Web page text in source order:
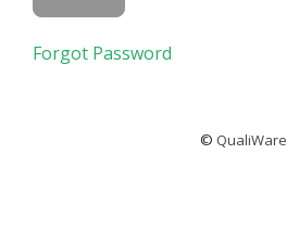
Forgot Password
© QualiWare